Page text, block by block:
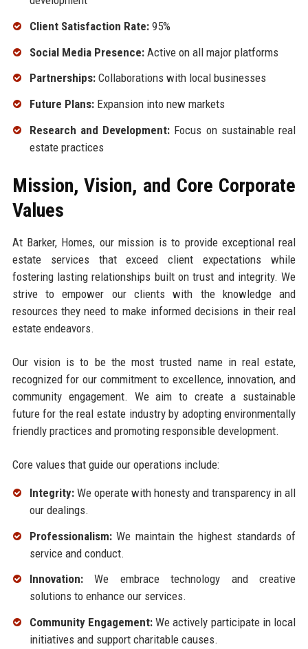
Client Satisfaction Rate:95%
Social Media Presence:Active on all major platforms
Partnerships:Collaborations with local businesses
Future Plans:Expansion into new markets
Research and Development: Focus on sustainable real
estate practices
Mission, Vision, and Core Corporate
Values
At Barker, Homes, our mission is to provide exceptional real
estate services that exceed client expectations while
fostering lasting relationships built on trust and integrity. We
strive to empower our clients with the knowledge and
resources they need to make informed decisions in their real
estate endeavors.
Our vision is to be the most trusted name in real estate,
recognized for our commitment to excellence, innovation, and
community engagement. We aim to create a sustainable
future for the real estate industry by adopting environmentally
friendly practices and promoting responsible development.
Core values that guide our operations include:
Integrity:We operate with honesty and transparency in all
our dealings.
Professionalism:We maintain the highest standards of
service and conduct.
Innovation:We embrace technology and creative
solutions to enhance our services.
Community Engagement:We actively participate in local
initiatives and support charitable causes.